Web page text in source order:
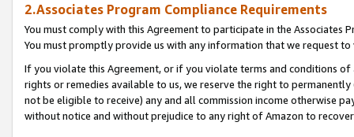
2.Associates Program Compliance Requirements
You must comply with this Agreement to participate in the Associates
You must promptly provide us with any information that we request
If you violate this Agreement, or if you violate terms and conditions
rights or remedies available to us, we reserve the right to
not be eligible to receive) any and all commission income otherwise
without notice and without prejudice to any right of Amazon to